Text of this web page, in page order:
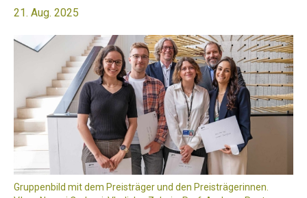
21. Aug. 2025
Gruppenbild mit dem Preisträger und den Preisträgerinnen.